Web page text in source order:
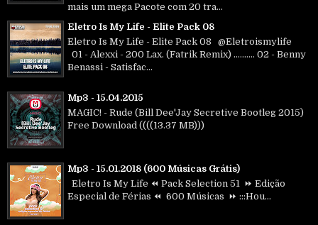
mais um mega Pacote com 20 tra...
Eletro Is My Life - Elite Pack 08
Eletro Is My Life - Elite Pack 08 @Eletroismylife
01 - Alexxi - 200 Lax. (Fatrik Remix) .......... 02 - Benny
Benassi - Satisfac...
Mp3 - 15.04.2015
MAGIC! - Rude (Bill Dee'Jay Secretive Bootleg 2015)
Free Download ((((13.37 MB)))
Mp3 - 15.01.2018 (600 Músicas Grátis)
Eletro Is My Life ⏪ Pack Selection 51 ⏩ Edição
Especial de Férias ⏪ 600 Músicas ⏩ :::Hou...